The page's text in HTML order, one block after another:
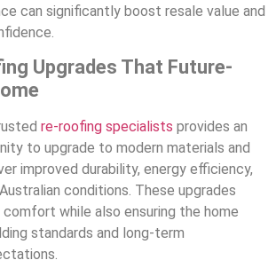
can significantly boost resale value and
Upgrades That Future-
re-roofing specialists provides an
to upgrade to modern materials and
improved durability, energy efficiency,
conditions. These upgrades
comfort while also ensuring the home
standards and long-term